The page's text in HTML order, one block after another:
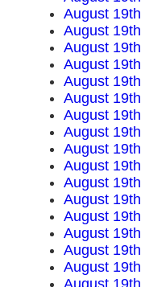
August
August
August
August
August
August
August
August
August
August
August
August
August
August
August
August
August